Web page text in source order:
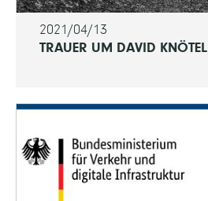
2021/04/13
TRAUER UM DAVID KNÖTEL